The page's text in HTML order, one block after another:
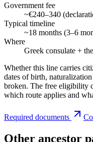
Government fee
~€240–340
Typical timeline
~18 months (3–6
Where
Greek consulate +
Whether this line carries
dates of birth,
broken. The free eligibility
which route applies and
Required documents
Other ancestor